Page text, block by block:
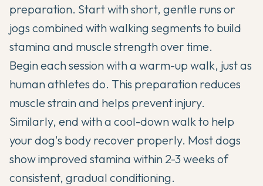
preparation. Start with short, gentle runs or
jogs combined with walking segments to build
stamina and muscle strength over time.
Begin each session with a warm-up walk, just as
human athletes do. This preparation reduces
muscle strain and helps prevent injury.
Similarly, end with a cool-down walk to help
your dog's body recover properly. Most dogs
show improved stamina within 2-3 weeks of
consistent, gradual conditioning.